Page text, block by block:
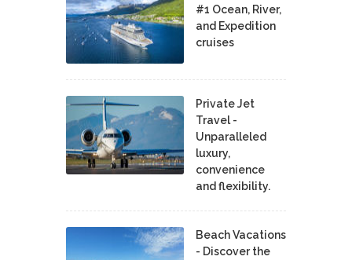
#1 Ocean, River,
and Expedition
cruises
Private Jet
Travel -
Unparalleled
luxury,
convenience
and flexibility.
Beach Vacations
- Discover the